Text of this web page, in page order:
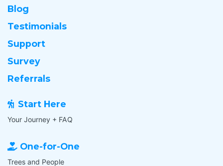
Blog
Testimonials
Support
Survey
Referrals
Start Here
Your Journey + FAQ
One-for-One
Trees and People